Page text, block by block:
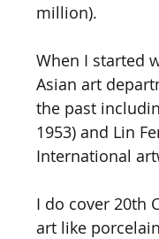
million).
When I started
Asian art
the past
1953) and Lin
International
I do cover 20th
art like